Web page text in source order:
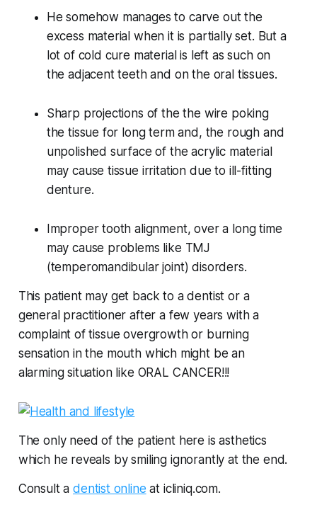
He somehow manages to carve out the
excess material when it is partially set. But a
lot of cold cure material is left as such on
the adjacent teeth and on the oral tissues.
Sharp projections of the the wire poking
the tissue for long term and, the rough and
unpolished surface of the acrylic material
may cause tissue irritation due to ill-fitting
denture.
Improper tooth alignment, over a long time
may cause problems like TMJ
(temperomandibular joint) disorders.
This patient may get back to a dentist or a
general practitioner after a few years with a
complaint of tissue overgrowth or burning
sensation in the mouth which might be an
alarming situation like ORAL CANCER!!!
The only need of the patient here is asthetics
which he reveals by smiling ignorantly at the end.
Consult adentist online at icliniq.com.